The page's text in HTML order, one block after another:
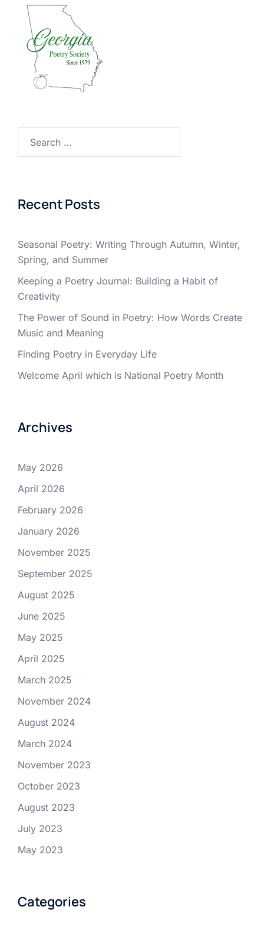
for:
Recent Posts
Seasonal Poetry: Writing Through Autumn, Winter,
Spring, and Summer
Keeping a Poetry Journal: Building a Habit of
Creativity
The Power of Sound in Poetry: How Words Create
Music and Meaning
Finding Poetry in Everyday Life
Welcome April which is National Poetry Month
Archives
May 2026
April 2026
February 2026
January 2026
November 2025
September 2025
August 2025
June 2025
May 2025
April 2025
March 2025
November 2024
August 2024
March 2024
November 2023
October 2023
August 2023
July 2023
May 2023
Categories